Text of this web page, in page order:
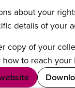
about your
details of your
copy of your
to reach